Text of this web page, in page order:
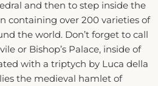
and then to step inside the
containing over 200 varieties of
the world. Don’t forget to call
or Bishop’s Palace, inside of
with a triptych by Luca della
the medieval hamlet of